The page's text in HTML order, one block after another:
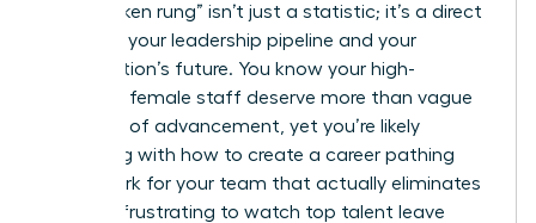
This “broken rung” isn’t just a statistic; it’s a direct
threat to your leadership pipeline and your
organization’s future. You know your high-
potential female staff deserve more than vague
promises of advancement, yet you’re likely
struggling with how to create a career pathing
framework for your team that actually eliminates
bias. It’s frustrating to watch top talent leave